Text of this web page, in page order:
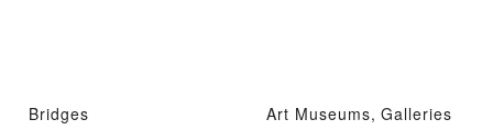
Bridges Art Museums, Galleries